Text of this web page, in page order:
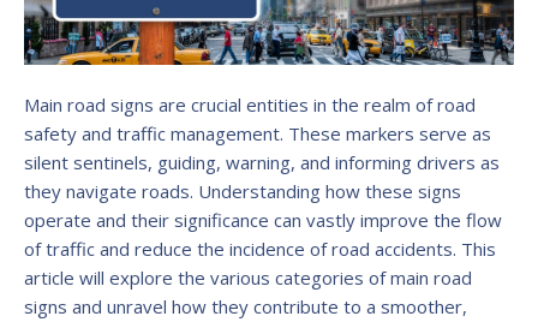
Main road signs are crucial entities in the realm of road
safety and traffic management. These markers serve as
silent sentinels, guiding, warning, and informing drivers as
they navigate roads. Understanding how these signs
operate and their significance can vastly improve the flow
of traffic and reduce the incidence of road accidents. This
article will explore the various categories of main road
signs and unravel how they contribute to a smoother,